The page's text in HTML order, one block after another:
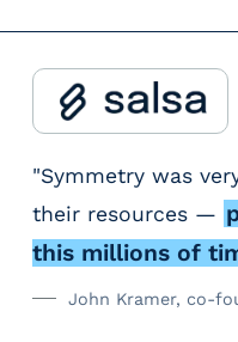
"Symmetry was
their resources —
this millions of
John Kramer, co-